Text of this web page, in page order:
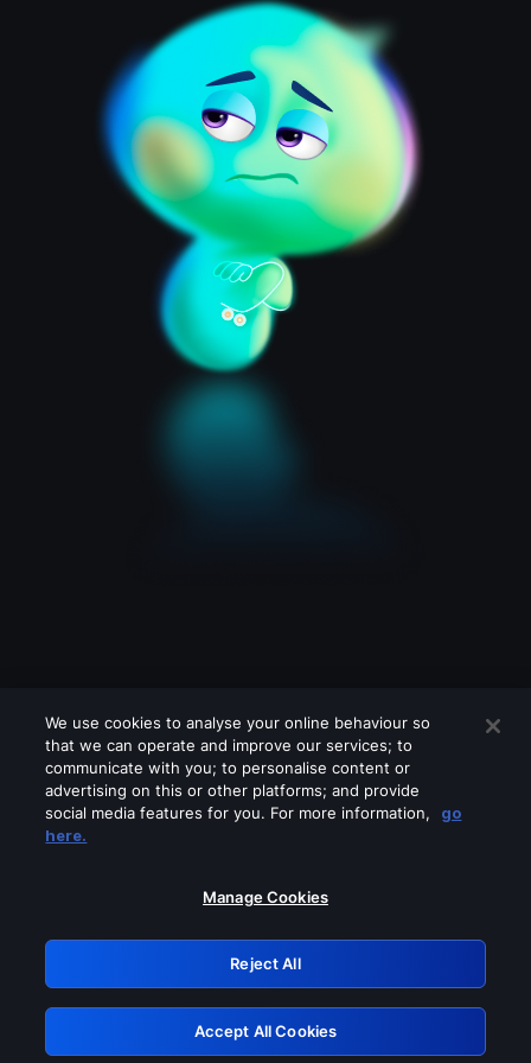
Please turn off any of these services
GRN: 0.861c2117.1786262906.734a5950
Retry
We use cookies to analyse your online behaviour so
that we can operate and improve our services; to
communicate with you; to personalise content or
advertising on this or other platforms; and provide
social media features for you. For more information,
go
here.
Manage Cookies
Reject All
Accept All Cookies